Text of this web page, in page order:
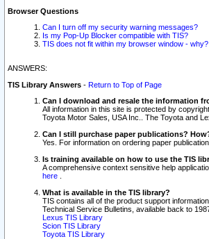
Browser Questions
Can I turn off my security warning messages?
Is my Pop-Up Blocker compatible with TIS?
TIS does not fit within my browser window - why?
ANSWERS:
TIS Library Answers - Return to Top of Page
Can I download and resale the information
All information in this site is protected by
Toyota Motor Sales, USA Inc.. The Toyota and
Can I still purchase paper publications?
Yes. For information on ordering paper
Is training available on how to use the TIS
A comprehensive context sensitive help
here
What is available in the TIS library?
TIS contains all of the product support
Technical Service Bulletins, available back to
Lexus TIS Library
Scion TIS Library
Toyota TIS Library